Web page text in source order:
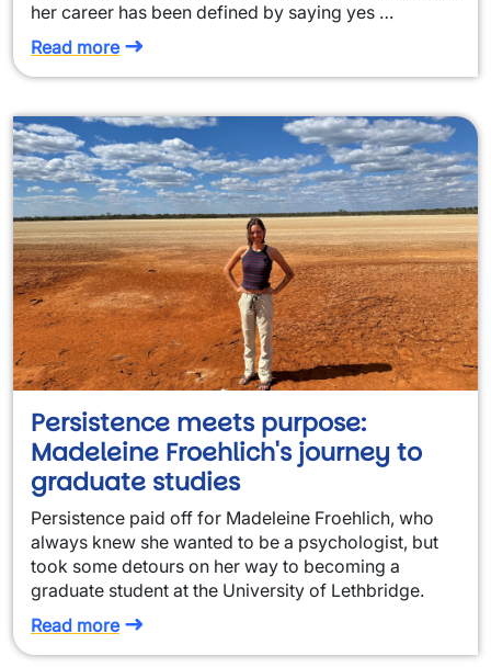
her career has been defined by saying yes …
Read more
Persistence meets purpose:
Madeleine Froehlich's journey to
graduate studies
Persistence paid off for Madeleine Froehlich, who
always knew she wanted to be a psychologist, but
took some detours on her way to becoming a
graduate student at the University of Lethbridge.
Read more